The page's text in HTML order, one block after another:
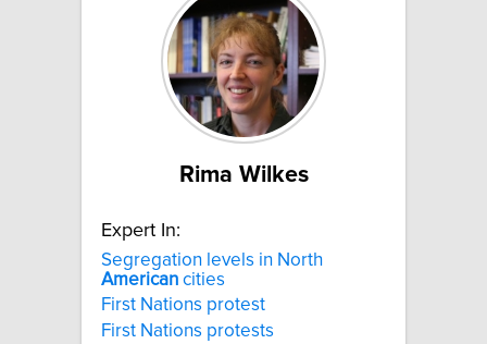
Rima Wilkes
Expert In:
Segregation levels in North
American cities
First Nations protest
First Nations protests